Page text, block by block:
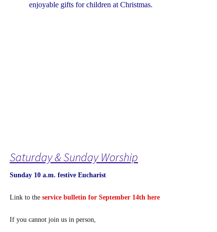
enjoyable gifts for children at Christmas.
Saturday & Sunday Worship
Sunday 10 a.m. festive Eucharist
Link to the service bulletin for September 14th here
If you cannot join us in person,